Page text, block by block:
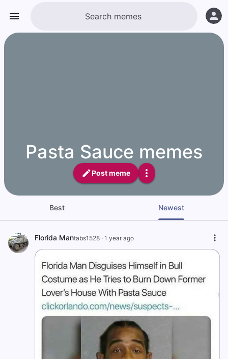
Pasta Sauce memes
Post meme
Best Newest
Florida Mantabs1528 · 1 year ago